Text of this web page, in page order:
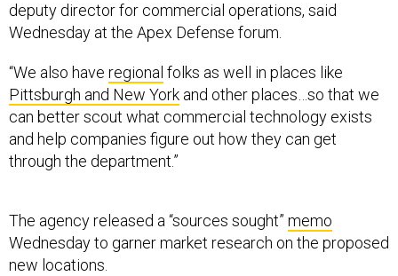
deputy director for commercial operations, said
Wednesday at the Apex Defense forum.
“We also have regional folks as well in places like
Pittsburgh and New York and other places…so that we
can better scout what commercial technology exists
and help companies figure out how they can get
through the department.”
The agency released a “sources sought” memo
Wednesday to garner market research on the proposed
new locations.